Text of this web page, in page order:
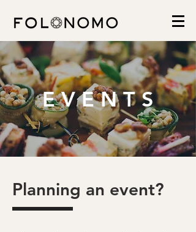
E V E N T S
Planning an event?